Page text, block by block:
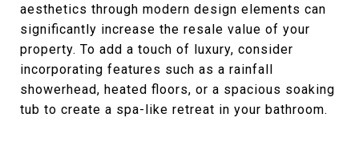
aesthetics through modern design elements can
significantly increase the resale value of your
property. To add a touch of luxury, consider
incorporating features such as a rainfall
showerhead, heated floors, or a spacious soaking
tub to create a spa-like retreat in your bathroom.